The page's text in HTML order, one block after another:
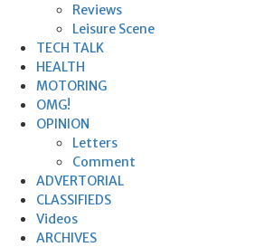
Reviews
Leisure Scene
TECH TALK
HEALTH
MOTORING
OMG!
OPINION
Letters
Comment
ADVERTORIAL
CLASSIFIEDS
Videos
ARCHIVES